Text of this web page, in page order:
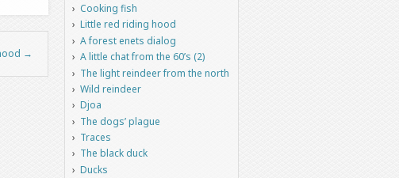
→
Cooking fish
Little red riding hood
A forest enets dialog
A little chat from the 60’s (2)
The light reindeer from the north
Wild reindeer
Djoa
The dogs’ plague
Traces
The black duck
Ducks